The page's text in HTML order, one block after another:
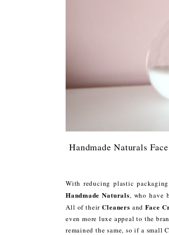
Handmade Naturals
With reducing plastic
Handmade Naturals, who have
All of theirCleaners andFace
even more luxe appeal to the
remained the same, so if a small